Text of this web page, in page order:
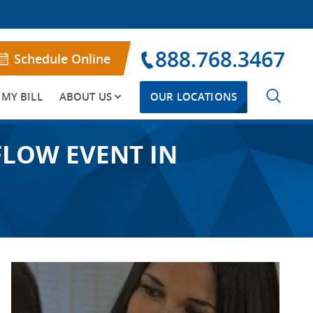
Schedule Online 888.768.3467
BILL ABOUT US OUR LOCATIONS
EVENT IN